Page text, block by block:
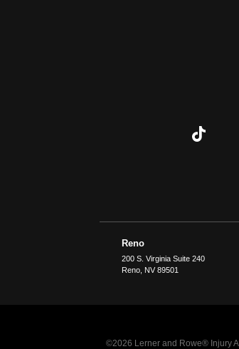
Reno
200 S. Virginia Suite 240
Reno NV 89501
©2026 Lerner and Rowe® Injury